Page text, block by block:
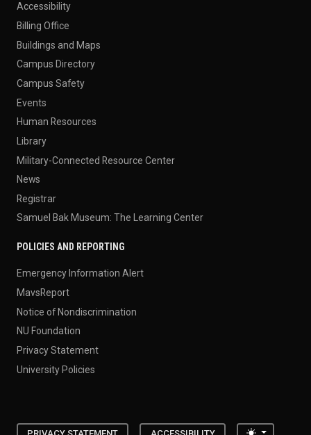
Accessibility
Billing Office
Buildings and Maps
Campus Directory
Campus Safety
Events
Human Resources
Library
Military-Connected Resource Center
News
Registrar
Samuel Bak Museum: The Learning Center
POLICIES AND REPORTING
Emergency Information Alert
MavsReport
Notice of Nondiscrimination
NU Foundation
Privacy Statement
University Policies
Toggle